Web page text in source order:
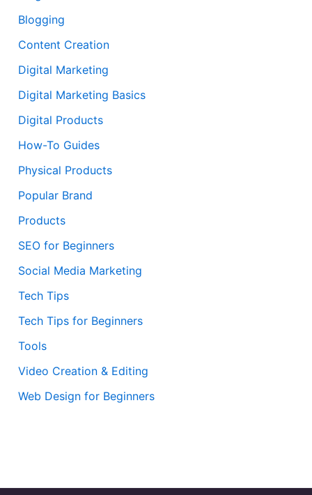
Blogging
Content Creation
Digital Marketing
Digital Marketing Basics
Digital Products
How-To Guides
Physical Products
Popular Brand
Products
SEO for Beginners
Social Media Marketing
Tech Tips
Tech Tips for Beginners
Tools
Video Creation & Editing
Web Design for Beginners